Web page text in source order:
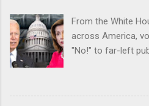
From the White
across America,
"No!" to far-left